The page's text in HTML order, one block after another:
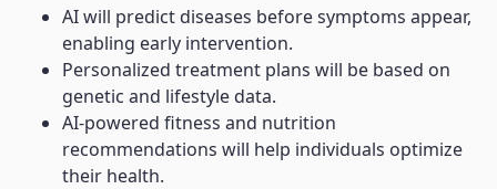
AI will predict diseases before symptoms appear,
enabling early intervention.
Personalized treatment plans will be based on
genetic and lifestyle data.
AI-powered fitness and nutrition
recommendations will help individuals optimize
their health.